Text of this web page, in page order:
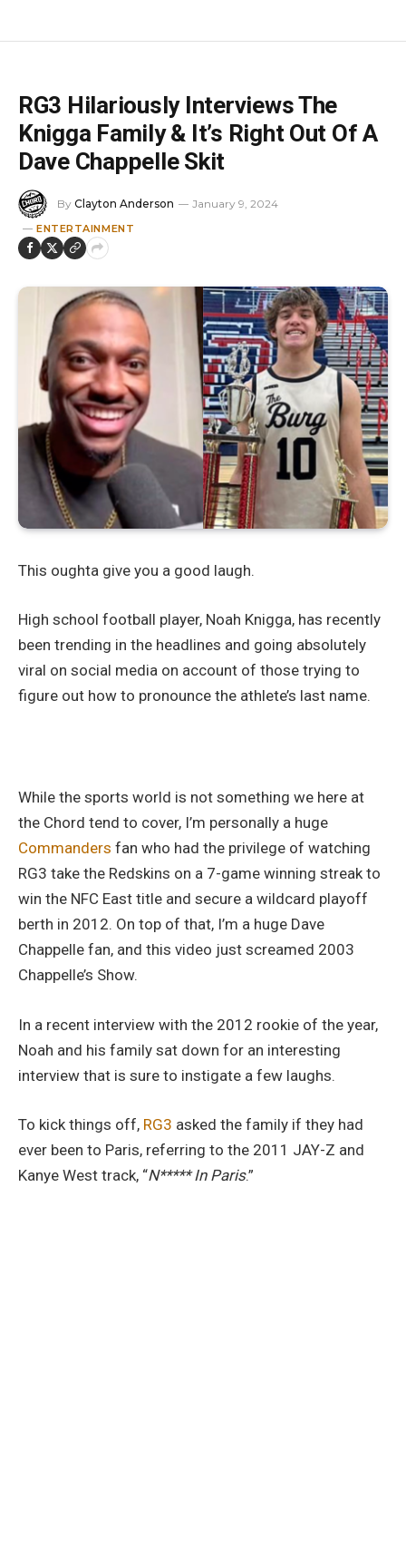
RG3 Hilariously Interviews The
Knigga Family & It’s Right Out Of A
Dave Chappelle Skit
By Clayton Anderson January 9, 2024
ENTERTAINMENT
This oughta give you a good laugh.
High school football player, Noah Knigga, has recently
been trending in the headlines and going absolutely
viral on social media on account of those trying to
figure out how to pronounce the athlete’s last name.
While the sports world is not something we here at
the Chord tend to cover, I’m personally a huge
Commanders fan who had the privilege of watching
RG3 take the Redskins on a 7-game winning streak to
win the NFC East title and secure a wildcard playoff
berth in 2012. On top of that, I’m a huge Dave
Chappelle fan, and this video just screamed 2003
Chappelle’s Show.
In a recent interview with the 2012 rookie of the year,
Noah and his family sat down for an interesting
interview that is sure to instigate a few laughs.
To kick things off, RG3 asked the family if they had
ever been to Paris, referring to the 2011 JAY-Z and
Kanye West track, “N***** In Paris.”